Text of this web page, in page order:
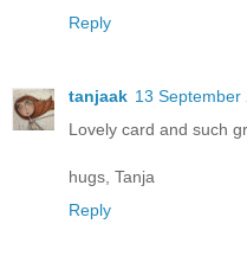
Reply
tanjaak 13 September
Lovely card and such
hugs, Tanja
Reply